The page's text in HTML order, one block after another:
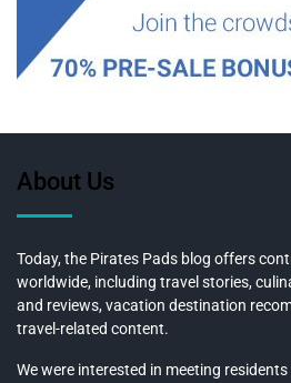
About Us
Today, the Pirates Pads blog offers
worldwide, including travel stories,
and reviews, vacation destination
travel-related content.
We were interested in meeting